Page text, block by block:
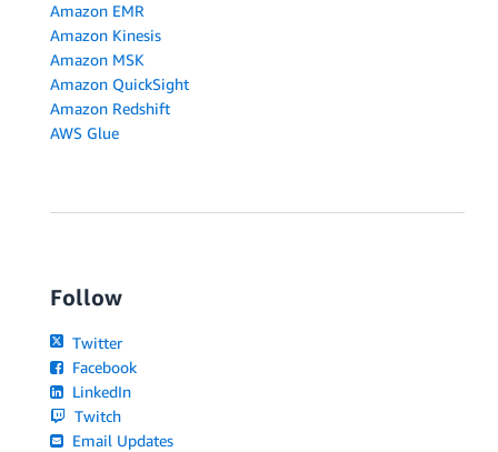
Amazon EMR
Amazon Kinesis
Amazon MSK
Amazon QuickSight
Amazon Redshift
AWS Glue
Follow
Twitter
Facebook
LinkedIn
Twitch
Email Updates